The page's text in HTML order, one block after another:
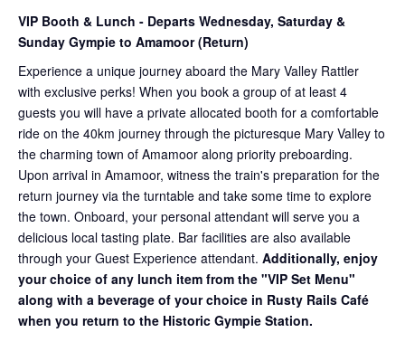
VIP Booth & Lunch - Departs Wednesday, Saturday &
Sunday Gympie to Amamoor (Return)
Experience a unique journey aboard the Mary Valley Rattler
with exclusive perks! When you book a group of at least 4
guests you will have a private allocated booth for a comfortable
ride on the 40km journey through the picturesque Mary Valley to
the charming town of Amamoor along priority preboarding.
Upon arrival in Amamoor, witness the train's preparation for the
return journey via the turntable and take some time to explore
the town. Onboard, your personal attendant will serve you a
delicious local tasting plate. Bar facilities are also available
through your Guest Experience attendant. Additionally, enjoy
your choice of any lunch item from the "VIP Set Menu"
along with a beverage of your choice in Rusty Rails Café
when you return to the Historic Gympie Station.